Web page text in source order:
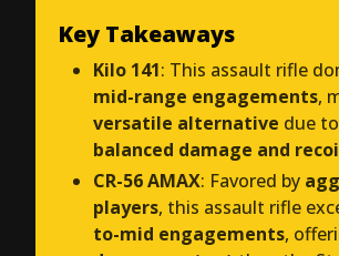
Key Takeaways
Kilo 141: This assault rifle
mid-range engagements,
versatile alternative due
balanced damage and
CR-56 AMAX: Favored by
players, this assault rifle
to-mid engagements,